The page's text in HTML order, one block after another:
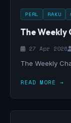
PERL RAKU
The Weekly
27 Apr 2026
The Weekly
READ MORE →